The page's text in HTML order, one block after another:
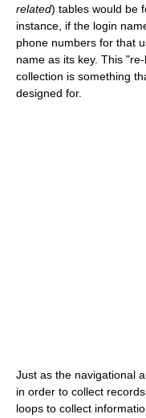
related) tables would be
instance, if the login
phone numbers for that
name as its key. This
collection is something
designed for.
Just as the navigational
in order to collect
loops to collect